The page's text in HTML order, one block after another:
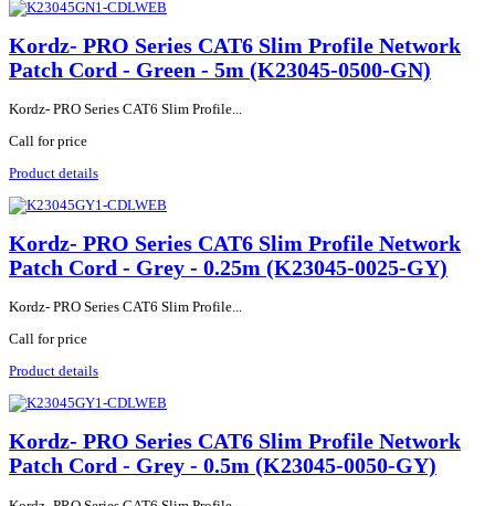
Kordz- PRO Series CAT6 Slim Profile Network
Patch Cord - Green - 5m (K23045-0500-GN)
Kordz- PRO Series CAT6 Slim Profile...
Call for price
Product details
Kordz- PRO Series CAT6 Slim Profile Network
Patch Cord - Grey - 0.25m (K23045-0025-GY)
Kordz- PRO Series CAT6 Slim Profile...
Call for price
Product details
Kordz- PRO Series CAT6 Slim Profile Network
Patch Cord - Grey - 0.5m (K23045-0050-GY)